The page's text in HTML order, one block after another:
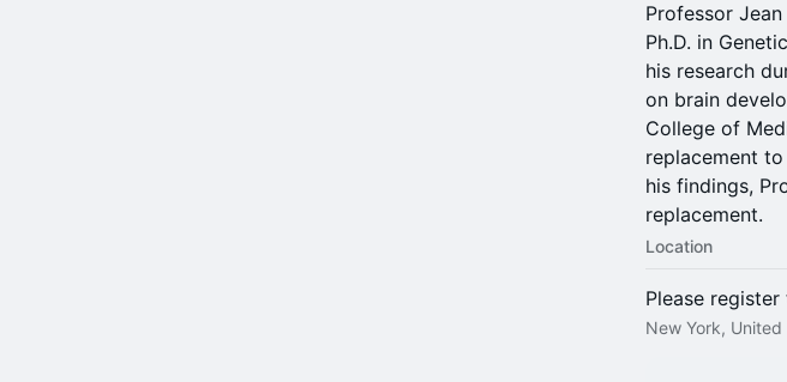
Professor
Ph.D. in
his research
on brain
College of
replacement
his findings,
replacement.
Location
Please
New York,